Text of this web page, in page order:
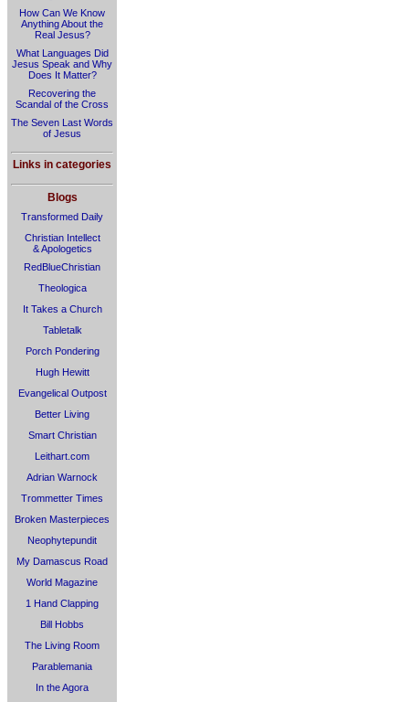
How Can We Know
Anything About the
Real Jesus?
What Languages Did
Jesus Speak and Why
Does It Matter?
Recovering the
Scandal of the Cross
The Seven Last Words
of Jesus
Links in categories
Blogs
Transformed Daily
Christian Intellect
& Apologetics
RedBlueChristian
Theologica
It Takes a Church
Tabletalk
Porch Pondering
Hugh Hewitt
Evangelical Outpost
Better Living
Smart Christian
Leithart.com
Adrian Warnock
Trommetter Times
Broken Masterpieces
Neophytepundit
My Damascus Road
World Magazine
1 Hand Clapping
Bill Hobbs
The Living Room
Parablemania
In the Agora